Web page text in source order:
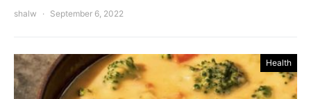
shalw September 6, 2022
Health